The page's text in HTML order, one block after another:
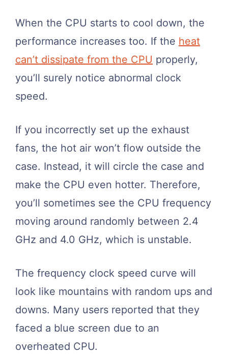
When the CPU starts to cool down, the
performance increases too. If the heat
can’t dissipate from the CPU properly,
you’ll surely notice abnormal clock
speed.
If you incorrectly set up the exhaust
fans, the hot air won’t flow outside the
case. Instead, it will circle the case and
make the CPU even hotter. Therefore,
you’ll sometimes see the CPU frequency
moving around randomly between 2.4
GHz and 4.0 GHz, which is unstable.
The frequency clock speed curve will
look like mountains with random ups and
downs. Many users reported that they
faced a blue screen due to an
overheated CPU.